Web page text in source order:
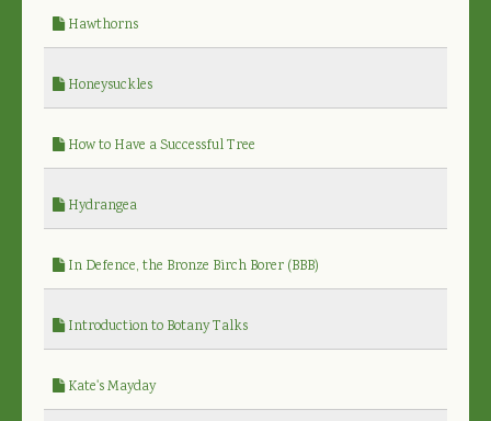
Hawthorns
Honeysuckles
How to Have a Successful Tree
Hydrangea
In Defence, the Bronze Birch Borer (BBB)
Introduction to Botany Talks
Kate's Mayday